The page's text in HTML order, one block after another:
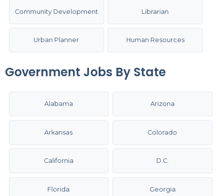
Community Development Librarian
Urban Planner Human Resources
Government Jobs By State
Alabama Arizona
Arkansas Colorado
California D.C.
Florida Georgia